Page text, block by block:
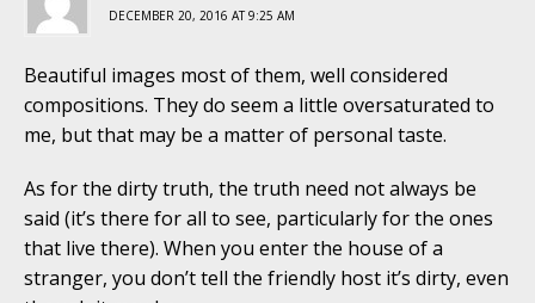
DECEMBER 20, 2016 AT 9:25 AM
Beautiful images most of them, well considered
compositions. They do seem a little oversaturated to
me, but that may be a matter of personal taste.
As for the dirty truth, the truth need not always be
said (it’s there for all to see, particularly for the ones
that live there). When you enter the house of a
stranger, you don’t tell the friendly host it’s dirty, even